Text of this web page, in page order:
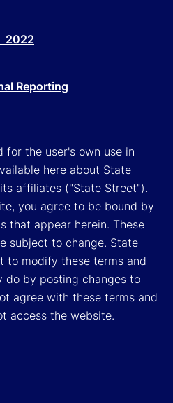
2022
Reporting
for the user's own use in
here about State
affiliates ("State Street").
you agree to be bound by
that appear herein. These
subject to change. State
to modify these terms and
do by posting changes to
agree with these terms and
access the website.